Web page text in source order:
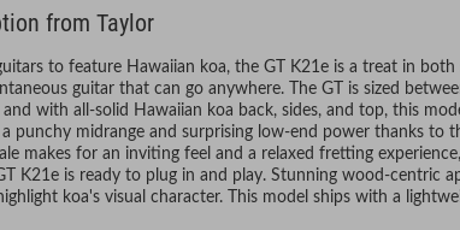
from Taylor
to feature Hawaiian koa, the GT K21e is a treat in
guitar that can go anywhere. The GT is sized
with all-solid Hawaiian koa back, sides, and top, this
punchy midrange and surprising low-end power thanks to
makes for an inviting feel and a relaxed fretting
K21e is ready to plug in and play. Stunning wood-centric
koa's visual character. This model ships with a